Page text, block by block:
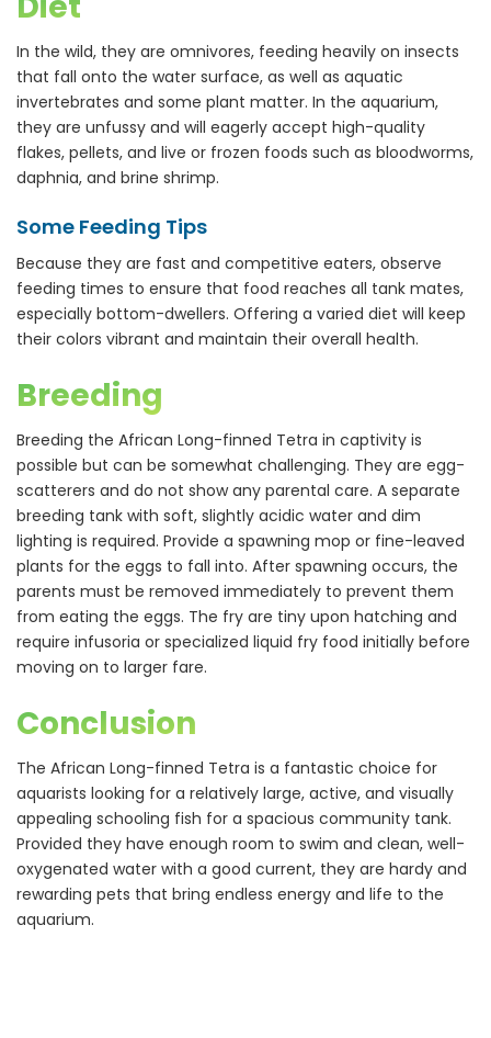
In the wild, they are omnivores, feeding heavily on insects
that fall onto the water surface, as well as aquatic
invertebrates and some plant matter. In the aquarium,
they are unfussy and will eagerly accept high-quality
flakes, pellets, and live or frozen foods such as bloodworms,
daphnia, and brine shrimp.
Some Feeding Tips
Because they are fast and competitive eaters, observe
feeding times to ensure that food reaches all tank mates,
especially bottom-dwellers. Offering a varied diet will keep
their colors vibrant and maintain their overall health.
Breeding
Breeding the African Long-finned Tetra in captivity is
possible but can be somewhat challenging. They are egg-
scatterers and do not show any parental care. A separate
breeding tank with soft, slightly acidic water and dim
lighting is required. Provide a spawning mop or fine-leaved
plants for the eggs to fall into. After spawning occurs, the
parents must be removed immediately to prevent them
from eating the eggs. The fry are tiny upon hatching and
require infusoria or specialized liquid fry food initially before
moving on to larger fare.
Conclusion
The African Long-finned Tetra is a fantastic choice for
aquarists looking for a relatively large, active, and visually
appealing schooling fish for a spacious community tank.
Provided they have enough room to swim and clean, well-
oxygenated water with a good current, they are hardy and
rewarding pets that bring endless energy and life to the
aquarium.